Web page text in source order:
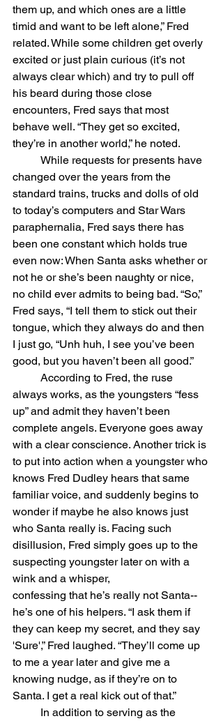
them up, and which ones are a little
timid and want to be left alone,” Fred
related. While some children get overly
excited or just plain curious (it’s not
always clear which) and try to pull off
his beard during those close
encounters, Fred says that most
behave well. “They get so excited,
they’re in another world,” he noted.
changed over the years from the
standard trains, trucks and dolls of old
to today’s computers and Star Wars
paraphernalia, Fred says there has
been one constant which holds true
even now: When Santa asks whether or
not he or she’s been naughty or nice,
no child ever admits to being bad. “So,”
Fred says, “I tell them to stick out their
tongue, which they always do and then
I just go, “Unh huh, I see you’ve been
good, but you haven’t been all good.”
always works, as the youngsters “fess
up” and admit they haven’t been
complete angels. Everyone goes away
with a clear conscience. Another trick is
to put into action when a youngster who
knows Fred Dudley hears that same
familiar voice, and suddenly begins to
wonder if maybe he also knows just
who Santa really is. Facing such
disillusion, Fred simply goes up to the
suspecting youngster later on with a
wink and a whisper,
confessing that he’s really not Santa--
he’s one of his helpers. “I ask them if
they can keep my secret, and they say
'Sure',” Fred laughed. “They’ll come up
to me a year later and give me a
knowing nudge, as if they’re on to
Santa. I get a real kick out of that.”